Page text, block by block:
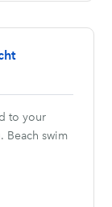
to your
Beach swim